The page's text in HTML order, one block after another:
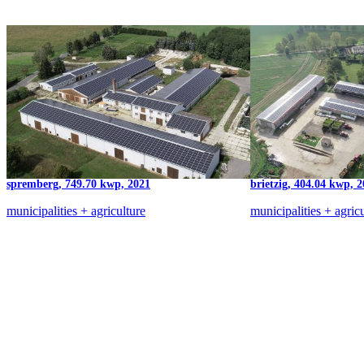
spremberg, 749.70 kwp, 2021
municipalities + agriculture
brietzig, 404.04 kwp,
municipalities +